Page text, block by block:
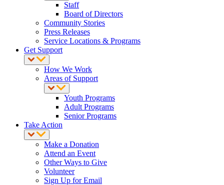
Staff
Board of Directors
Community Stories
Press Releases
Service Locations & Programs
Get Support
How We Work
Areas of Support
Youth Programs
Adult Programs
Senior Programs
Take Action
Make a Donation
Attend an Event
Other Ways to Give
Volunteer
Sign Up for Email